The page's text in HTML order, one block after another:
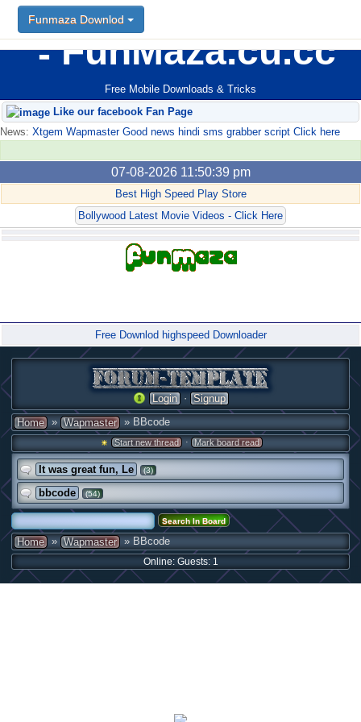
FunMaza.cu.cc
Free Mobile Downloads & Tricks
Funmaza Downlod
Like our facebook Fan Page
News: Xtgem Wapmaster Good news hindi sms grabber script Click here
07-08-2026 11:50:39 pm
Best High Speed Play Store
Bollywood Latest Movie Videos - Click Here
Free Downlod highspeed Downloader
Login · Signup
Home » Wapmaster » BBcode
Start new thread · Mark board read
It was great fun, Le (3)
bbcode (54)
Home » Wapmaster » BBcode
Online: Guests: 1